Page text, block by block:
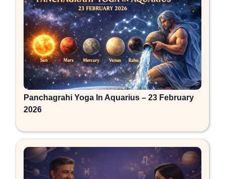
Panchagrahi Yoga In Aquarius – 23 February
2026